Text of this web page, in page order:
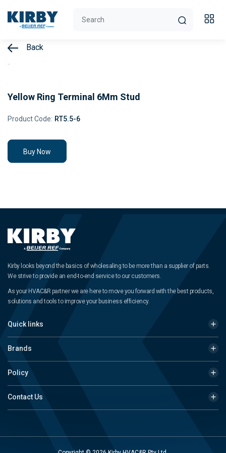
Back
Yellow Ring Terminal 6Mm Stud
Product Code: RT5.5-6
Buy Now
Kirby looks beyond the basics of wholesaling to be more than a supplier of parts.
We strive to provide an end-to-end service to our customers.
As your HVAC&R partner we are here to move you forward with the best products,
solutions and tools to improve your business efficiency.
Quick links
Brands
Policy
Contact Us